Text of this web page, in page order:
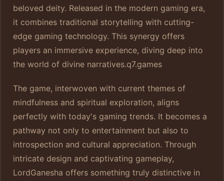
beloved deity. Released in the modern gaming era,
it combines traditional storytelling with cutting-
edge gaming technology. This synergy offers
players an immersive experience, diving deep into
the world of divine narratives.q7.games
The game, interwoven with current themes of
mindfulness and spiritual exploration, aligns
perfectly with today's gaming trends. It becomes a
pathway not only to entertainment but also to
introspection and cultural appreciation. Through
intricate design and captivating gameplay,
LordGanesha offers something truly distinctive in